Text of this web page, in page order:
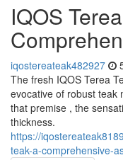
IQOS
iqostereateak482927
The fresh IQOS Terea
evocative of robust teak
that premise , the
thickness.
https://
teak-a-comprehensive-